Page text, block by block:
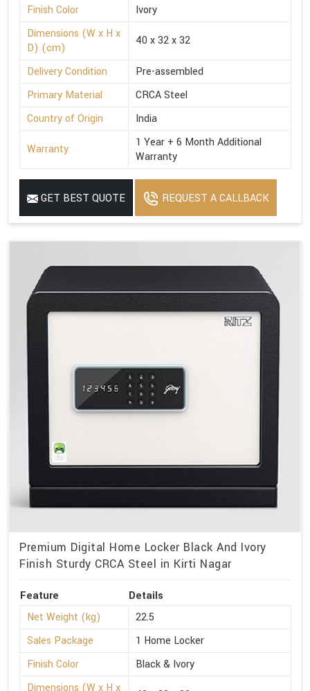
Finish Color
Ivory
Dimensions (W x H x
D) (cm)
40 x 32 x 32
Delivery Condition
Pre-assembled
Primary Material
CRCA Steel
Country of Origin
India
Warranty
1 Year + 6 Month Additional
Warranty
GET BEST QUOTE REQUEST A CALLBACK
Premium Digital Home Locker Black And Ivory
Finish Sturdy CRCA Steel in Kirti Nagar
Feature
Details
Net Weight (kg)
22.5
Sales Package
1 Home Locker
Finish Color
Black & Ivory